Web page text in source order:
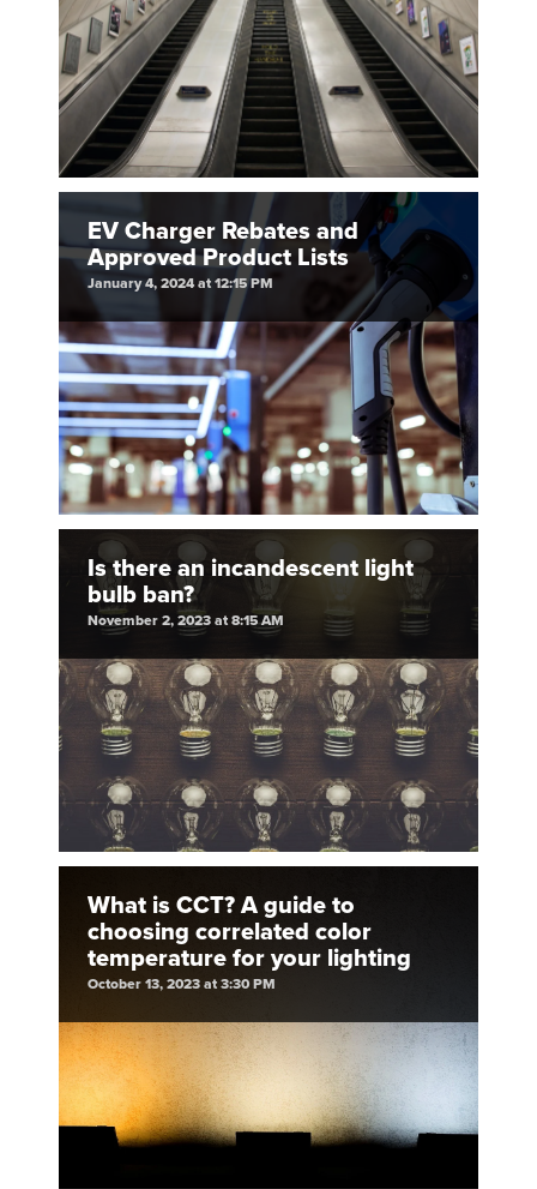
EV Charger Rebates and
Approved Product Lists
January 4, 2024 at 12:15 PM
Is there an incandescent light
bulb ban?
November 2, 2023 at 8:15 AM
What is CCT? A guide to
choosing correlated color
temperature for your lighting
October 13, 2023 at 3:30 PM